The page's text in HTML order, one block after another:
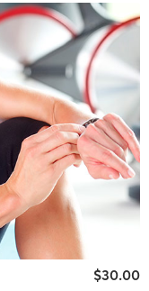
$30.00